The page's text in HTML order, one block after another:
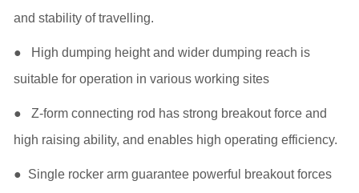
and stability of travelling.
● High dumping height and wider dumping reach is
suitable for operation in various working sites
● Z-form connecting rod has strong breakout force and
high raising ability, and enables high operating efficiency.
● Single rocker arm guarantee powerful breakout forces